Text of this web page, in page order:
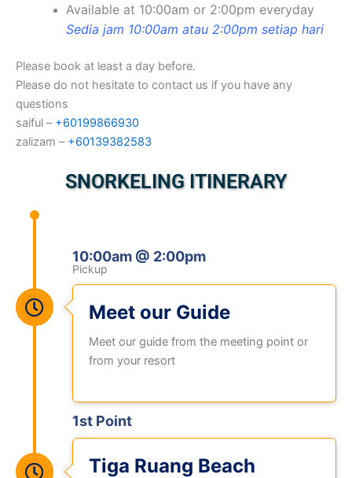
Available at 10:00am or 2:00pm everyday
Sedia jam 10:00am atau 2:00pm setiap hari
Please book at least a day before.
Please do not hesitate to contact us if you have any
questions
saiful – +60199866930
zalizam – +60139382583
SNORKELING ITINERARY
10:00am @ 2:00pm
Pickup
Meet our Guide
Meet our guide from the meeting point or
from your resort
1st Point
Tiga Ruang Beach